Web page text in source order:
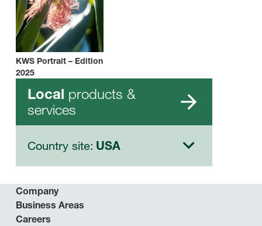
KWS Portrait – Edition
2025
Local products &
services
Country site: USA
Company
Business Areas
Careers